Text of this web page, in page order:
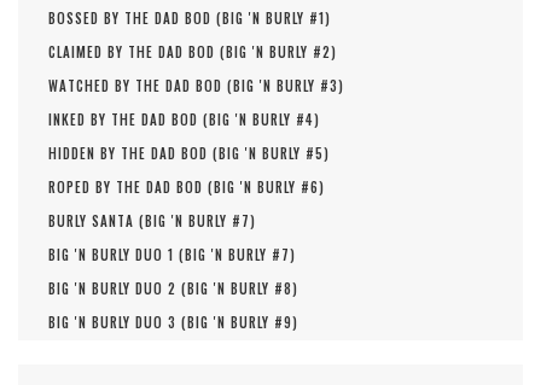
BOSSED BY THE DAD BOD (BIG 'N BURLY #1)
CLAIMED BY THE DAD BOD (BIG 'N BURLY #2)
WATCHED BY THE DAD BOD (BIG 'N BURLY #3)
INKED BY THE DAD BOD (BIG 'N BURLY #4)
HIDDEN BY THE DAD BOD (BIG 'N BURLY #5)
ROPED BY THE DAD BOD (BIG 'N BURLY #6)
BURLY SANTA (BIG 'N BURLY #7)
BIG 'N BURLY DUO 1 (BIG 'N BURLY #7)
BIG 'N BURLY DUO 2 (BIG 'N BURLY #8)
BIG 'N BURLY DUO 3 (BIG 'N BURLY #9)